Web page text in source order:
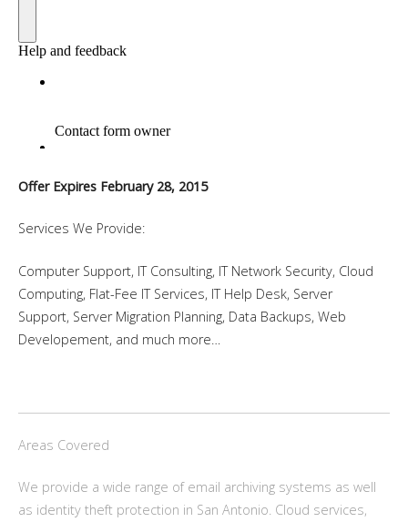
Offer Expires February 28, 2015
Services We Provide:
Computer Support, IT Consulting, IT Network Security, Cloud
Computing, Flat-Fee IT Services, IT Help Desk, Server
Support, Server Migration Planning, Data Backups, Web
Developement, and much more…
Areas Covered
We provide a wide range of email archiving systems as well
as identity theft protection in San Antonio. Cloud services,